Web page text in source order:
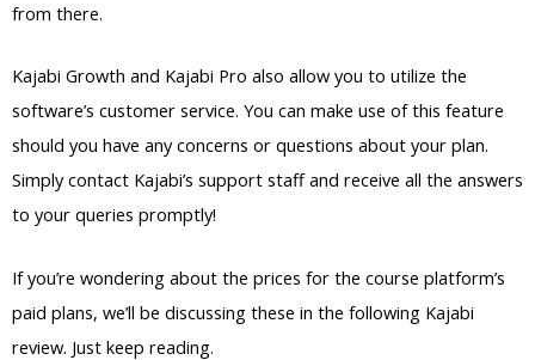
from there.
Kajabi Growth and Kajabi Pro also allow you to utilize the
software’s customer service. You can make use of this feature
should you have any concerns or questions about your plan.
Simply contact Kajabi’s support staff and receive all the answers
to your queries promptly!
If you’re wondering about the prices for the course platform’s
paid plans, we’ll be discussing these in the following Kajabi
review. Just keep reading.